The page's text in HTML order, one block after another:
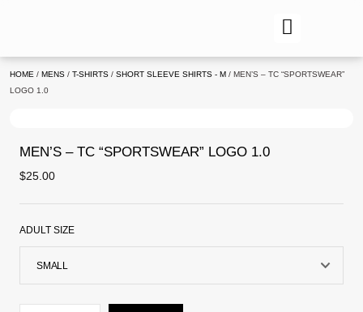
HOME / MENS / T-SHIRTS / SHORT SLEEVE SHIRTS - M / MEN’S – TC “SPORTSWEAR”
LOGO 1.0
MEN’S – TC “SPORTSWEAR” LOGO 1.0
$25.00
ADULT SIZE